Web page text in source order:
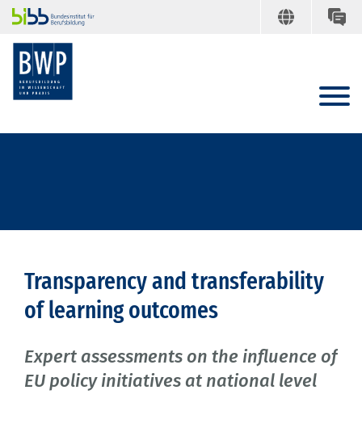
Transparency and transferability
of learning outcomes
Expert assessments on the influence of
EU policy initiatives at national level